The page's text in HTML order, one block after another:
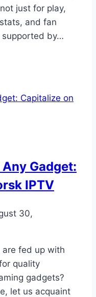
just for play,
and fan
supported by…
Gadget:
IPTV
30,
fed up with
quality
gadgets?
let us acquaint